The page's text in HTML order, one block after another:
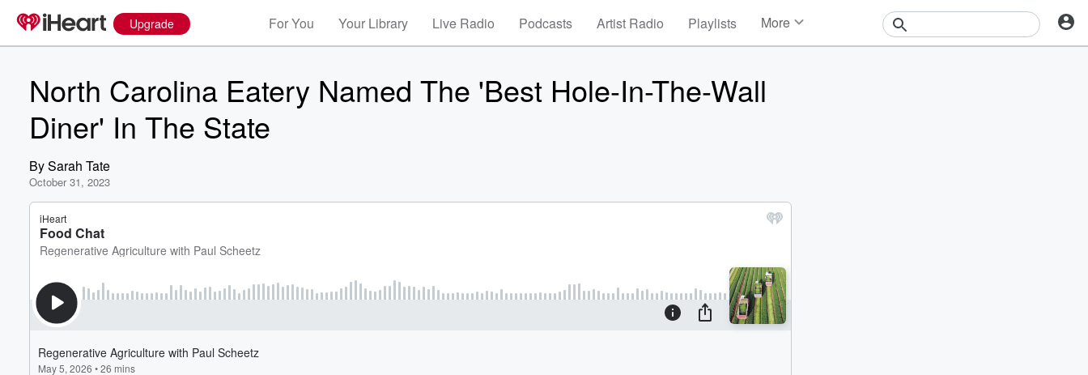
Upgrade For You Your Library Live Radio Podcasts Artist Radio Playlists More
North Carolina Eatery Named The 'Best Hole-In-The-Wall
Diner' In The State
BySarah Tate
October 31, 2023